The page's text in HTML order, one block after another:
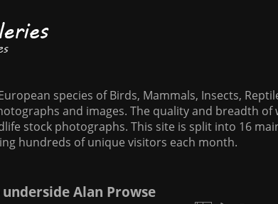
species of Birds, Mammals, Insects,
and images. The quality and breadth of
stock photographs. This site is split into 16
hundreds of unique visitors each month.
Alan Prowse